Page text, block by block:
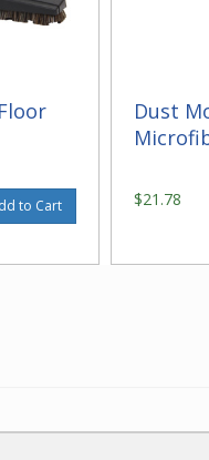
to Cart
Dust
$21.78